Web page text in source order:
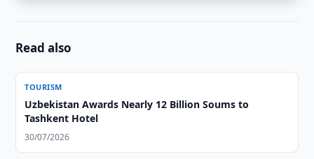
Read also
TOURISM
Uzbekistan Awards Nearly 12 Billion Soums to
Tashkent Hotel
30/07/2026